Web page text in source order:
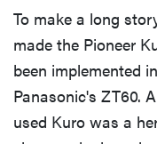
To make a long
made the Pioneer
been implemented
Panasonic's ZT60.
used Kuro was a